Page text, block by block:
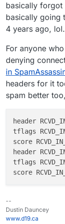
basically forgot
basically going
4 years ago, lol.
For anyone
denying
in
headers for it
spam better
header
tflags
score
header
tflags
score
--
Dustin Dauncey
www.d19.ca